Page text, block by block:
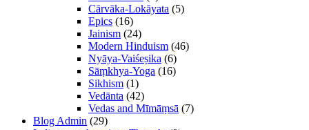
Cārvāka-Lokāyata (5)
Epics (16)
Jainism (24)
Modern Hinduism (46)
Nyāya-Vaiśeṣika (6)
Sāṃkhya-Yoga (16)
Sikhism (1)
Vedānta (42)
Vedas and Mīmāṃsā (7)
Blog Admin (29)